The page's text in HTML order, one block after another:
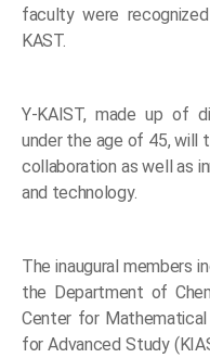
faculty were
KAST.
Y-KAIST, made up of
under the age of 45, will
collaboration as well as
and technology.
The inaugural members
the Department of
Center for
for Advanced Study